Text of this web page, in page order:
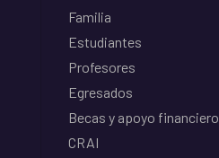
Familia
Estudiantes
Profesores
Egresados
Becas y apoyo financiero
CRAI